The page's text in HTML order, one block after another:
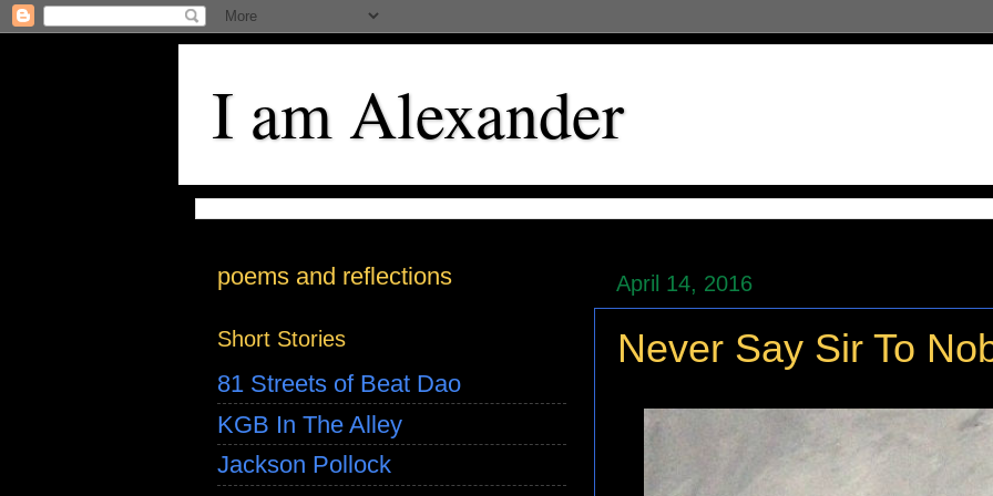
I am Alexander
April 14, 2016
Never Say Sir To
poems and reflections
Short Stories
81 Streets of Beat Dao
KGB In The Alley
Jackson Pollock